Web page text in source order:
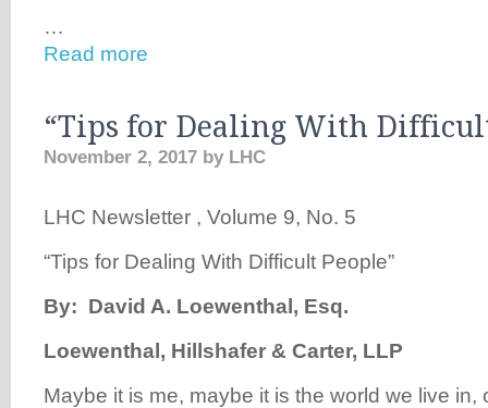
…
Read more
“Tips for Dealing With
November 2, 2017 by LHC
LHC Newsletter , Volume 9, No. 5
“Tips for Dealing With Difficult People”
By: David A. Loewenthal, Esq.
Loewenthal, Hillshafer & Carter, LLP
Maybe it is me, maybe it is the world we live in,